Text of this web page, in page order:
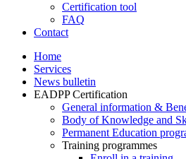
Certification tool
FAQ
Contact
Home
Services
News bulletin
EADPP Certification
General information &
Body of Knowledge and
Permanent Education
Training programmes